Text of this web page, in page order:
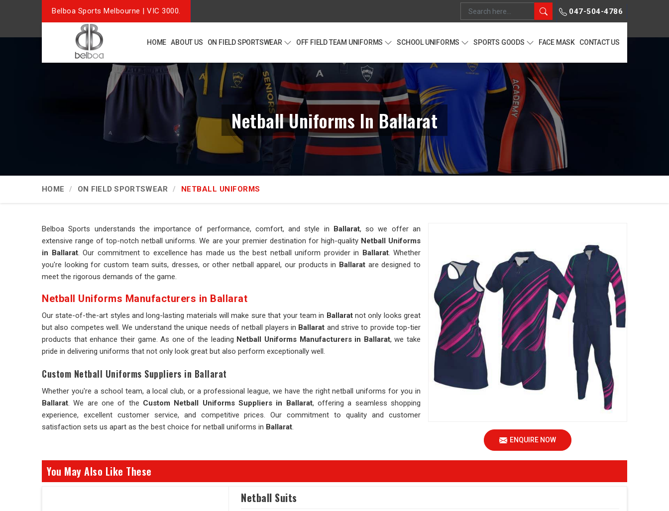
Belboa Sports Melbourne | VIC 3000. 047-504-4786
HOME ABOUT US ON FIELD SPORTSWEAR OFF FIELD TEAM UNIFORMS SCHOOL UNIFORMS SPORTS GOODS FACE MASK CONTACT US
Netball Uniforms In Ballarat
HOME ON FIELD SPORTSWEAR NETBALL UNIFORMS
ENQUIRE NOW
Belboa Sports understands the importance of performance, comfort, and style in Ballarat, so we offer an
extensive range of top-notch netball uniforms. We are your premier destination for high-quality Netball Uniforms
in Ballarat. Our commitment to excellence has made us the best netball uniform provider in Ballarat. Whether
you're looking for custom team suits, dresses, or other netball apparel, our products in Ballarat are designed to
meet the rigorous demands of the game.
Netball Uniforms Manufacturers in Ballarat
Our state-of-the-art styles and long-lasting materials will make sure that your team in Ballaratnot only looks great
but also competes well. We understand the unique needs of netball players in Ballarat and strive to provide top-tier
products that enhance their game. As one of the leading Netball Uniforms Manufacturers in Ballarat, we take
pride in delivering uniforms that not only look great but also perform exceptionally well.
Custom Netball Uniforms Suppliers in Ballarat
Whether you're a school team, a local club, or a professional league, we have the right netball uniforms for you in
Ballarat. We are one of the Custom Netball Uniforms Suppliers in Ballarat, offering a seamless shopping
experience, excellent customer service, and competitive prices. Our commitment to quality and customer
satisfaction sets us apart as the best choice for netball uniforms in Ballarat.
You May Also Like These
Netball Suits